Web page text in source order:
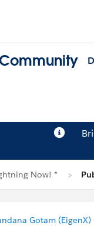
Now! *
Gotam (EigenX)